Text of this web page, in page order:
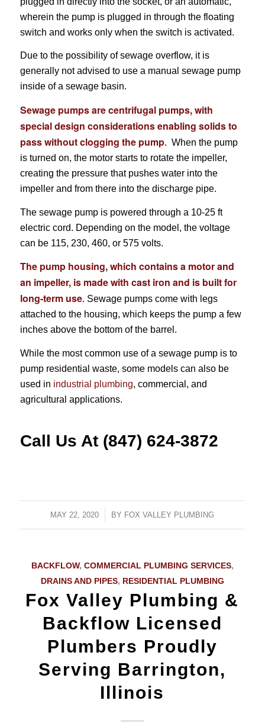
wherein the pump is plugged in through the floating
switch and works only when the switch is activated.
Due to the possibility of sewage overflow, it is
generally not advised to use a manual sewage pump
inside of a sewage basin.
Sewage pumps are centrifugal pumps, with
special design considerations enabling solids to
pass without clogging the pump. When the pump
is turned on, the motor starts to rotate the impeller,
creating the pressure that pushes water into the
impeller and from there into the discharge pipe.
The sewage pump is powered through a 10-25 ft
electric cord. Depending on the model, the voltage
can be 115, 230, 460, or 575 volts.
The pump housing, which contains a motor and
an impeller, is made with cast iron and is built for
long-term use. Sewage pumps come with legs
attached to the housing, which keeps the pump a few
inches above the bottom of the barrel.
While the most common use of a sewage pump is to
pump residential waste, some models can also be
used in industrial plumbing, commercial, and
agricultural applications.
Call Us At (847) 624-3872
MAY 22, 2020
/ BY FOX VALLEY PLUMBING
BACKFLOW, COMMERCIAL PLUMBING SERVICES,
DRAINS AND PIPES, RESIDENTIAL PLUMBING
Fox Valley Plumbing &
Backflow Licensed
Plumbers Proudly
Serving Barrington,
Illinois